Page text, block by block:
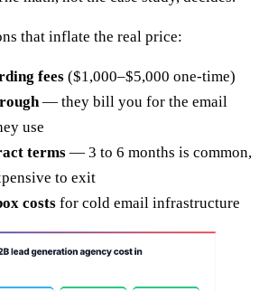
that inflate the real price:
fees ($1,000–$5,000 one-time)
— they bill you for the email
use
terms — 3 to 6 months is common,
to exit
costs for cold email infrastructure